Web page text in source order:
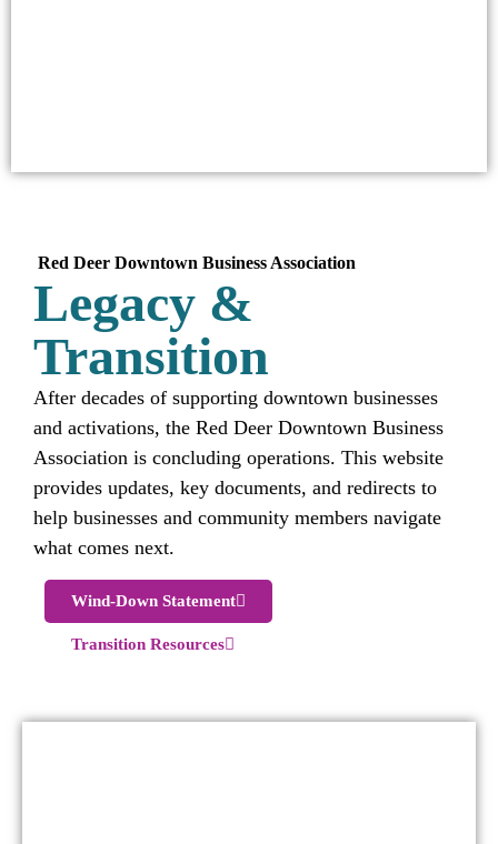
Red Deer Downtown Business Association
Legacy &
Transition
After decades of supporting downtown businesses
and activations, the Red Deer Downtown Business
Association is concluding operations. This website
provides updates, key documents, and redirects to
help businesses and community members navigate
what comes next.
Wind-Down Statement
Transition Resources